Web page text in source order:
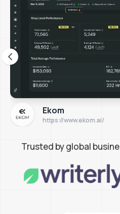
Ekom
https://www.ekom.ai/
Trusted by global